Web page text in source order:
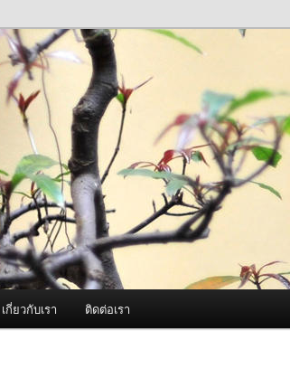
ควัน Best Fogger /
ล่
ยความจริงใจ
เกี่ยวกับเรา ติดต่อเรา